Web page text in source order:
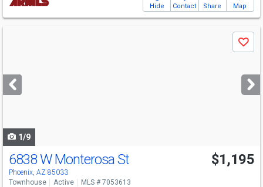
Hide Contact Share Map
next
buttons
Save
1/9
6838 W Monterosa St
Phoenix, AZ 85033
$1,195
Townhouse Active MLS # 7053613